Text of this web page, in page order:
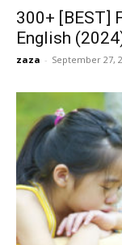
300+ [BEST]
English
zaza - September 27,